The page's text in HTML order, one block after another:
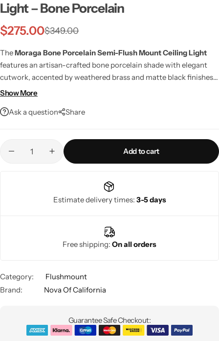
Light – Bone Porcelain
$349.00
$275.00
TheMoraga Bone Porcelain Semi-Flush Mount Ceiling Light
features an artisan-crafted bone porcelain shade with elegant
cutwork, accented by weathered brass and matte black finishes.
Offering warm, ambient illumination, LED compatibility, and
functionality to any interior.
Show More
Ask a question Share
Add to cart
Estimate delivery times: 3-5 days
Free shipping: On all orders
Category:
Flushmount
Brand:
Nova Of California
Guarantee Safe Checkout:
Living Room Lamps